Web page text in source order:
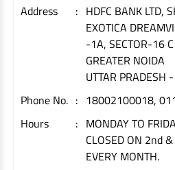
Address
HDFC BANK LTD,
EXOTICA
-1A, SECTOR-16 C
GREATER NOIDA
UTTAR PRADESH -
Phone No.
18002100018,
Hours
MONDAY TO
CLOSED ON 2nd
EVERY MONTH.
Plot Loans
Rural Housing Loans
Other Home Loan Products
House Renovation Loans
Home Extension Loans
Documents & Charges
Download Forms
Home Buyers Guide
Home Loan EMI Calculator
Commercial Credit Cards
Payment Solutions
Money Transfer
Loan on Credit Card